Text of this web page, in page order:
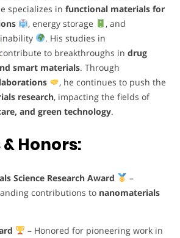
specializes in functional materials for
, energy storage
, and
. His studies in
to breakthroughs in drug
smart materials. Through
, he continues to push the
research, impacting the fields of
and green technology.
Honors:
Science Research Award
–
contributions to nanomaterials
– Honored for pioneering work in